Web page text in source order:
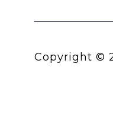
Copyright ©